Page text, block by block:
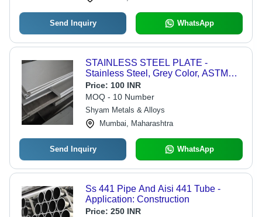
Send Inquiry WhatsApp
STAINLESS STEEL PLATE -
Stainless Steel, Grey Color, ASTM
Standard, Polished Surface | Steel
Sheets for Versatile Applications
Price: 100 INR
MOQ - 10 Number
Shyam Metals & Alloys
Mumbai, Maharashtra
Send Inquiry WhatsApp
Ss 441 Pipe And Aisi 441 Tube -
Application: Construction
Price: 250 INR